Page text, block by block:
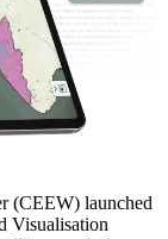
(CEEW) launched
Visualisation